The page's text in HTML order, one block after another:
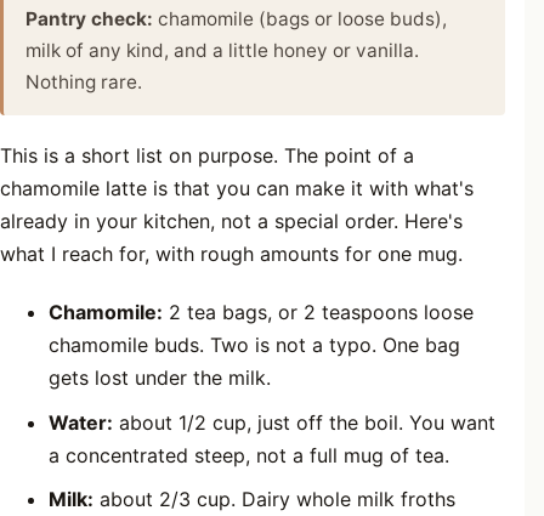
Pantry check: chamomile (bags or loose buds),
milk of any kind, and a little honey or vanilla.
Nothing rare.
This is a short list on purpose. The point of a
chamomile latte is that you can make it with what's
already in your kitchen, not a special order. Here's
what I reach for, with rough amounts for one mug.
Chamomile: 2 tea bags, or 2 teaspoons loose
chamomile buds. Two is not a typo. One bag
gets lost under the milk.
Water: about 1/2 cup, just off the boil. You want
a concentrated steep, not a full mug of tea.
Milk: about 2/3 cup. Dairy whole milk froths